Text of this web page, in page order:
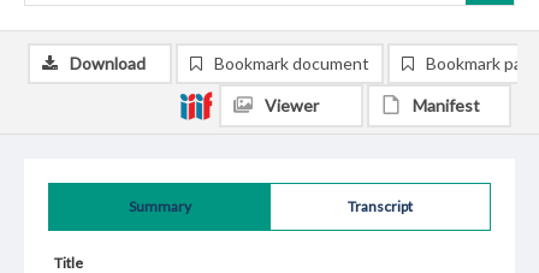
Summary Transcript
Title
Download Bookmark document Bookmark
Viewer Manifest